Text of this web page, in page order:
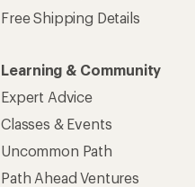
Free Shipping Details
Learning & Community
Expert Advice
Classes & Events
Uncommon Path
Path Ahead Ventures